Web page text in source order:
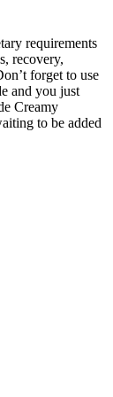
requirements
recovery,
forget to use
and you just
Creamy
to be added